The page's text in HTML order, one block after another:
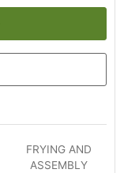
FRYING AND
ASSEMBLY